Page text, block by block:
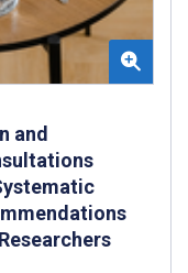
and